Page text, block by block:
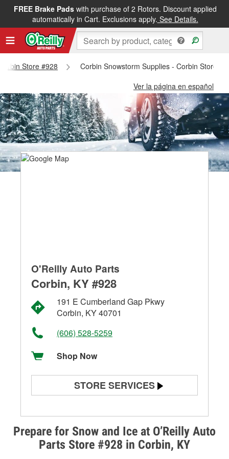
FREE Brake Padswith purchase of 2 Rotors. Discount applied
automatically in Cart. Exclusions apply. See Details.
Store #928
Corbin Snowstorm Supplies - Corbin Store
Ver la página en español
Prepare for Snow and Ice at O’Reilly Auto
Parts Store #928 in Corbin, KY
O'Reilly Auto Parts
Corbin, KY #928
191 E Cumberland Gap Pkwy
Corbin, KY 40701
(606) 528-5259
Shop Now
STORE SERVICES
Alternator & Starter Testing
Check Engine Light Testing